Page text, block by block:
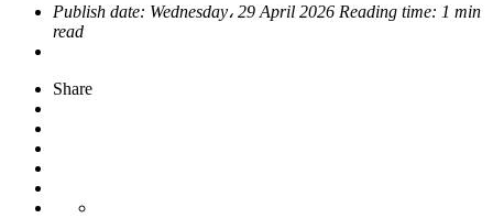
Publish date: Wednesday، 29 April 2026 Reading time: 1 min
read
Share